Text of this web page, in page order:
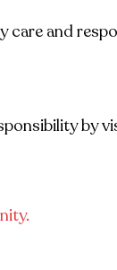
care and
by